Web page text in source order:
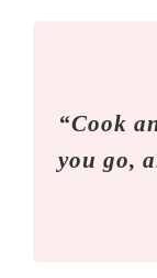
“Cook
you go,